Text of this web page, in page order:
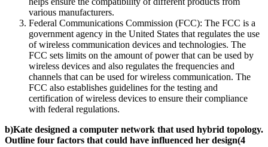
various manufacturers.
Federal Communications Commission (FCC): The FCC is a
government agency in the United States that regulates the use
of wireless communication devices and technologies. The
FCC sets limits on the amount of power that can be used by
wireless devices and also regulates the frequencies and
channels that can be used for wireless communication. The
FCC also establishes guidelines for the testing and
certification of wireless devices to ensure their compliance
with federal regulations.
b)Kate designed a computer network that used hybrid topology.
Outline four factors that could have influenced her design(4